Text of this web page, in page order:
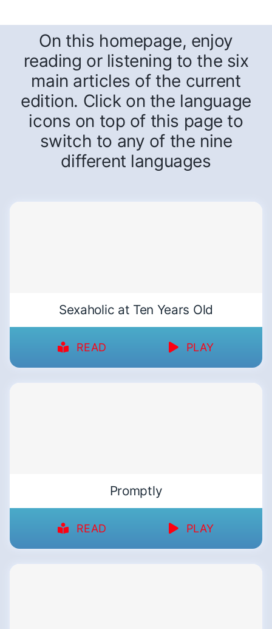
On this homepage, enjoy
reading or listening to the six
main articles of the current
edition. Click on the language
icons on top of this page to
switch to any of the nine
different languages
Sexaholic at Ten Years Old
READ PLAY
Promptly
READ PLAY